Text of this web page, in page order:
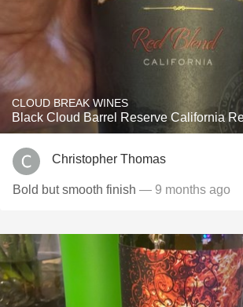
CLOUD BREAK WINES
Black Cloud Barrel Reserve California
Christopher Thomas
Bold but smooth finish — 9 months ago